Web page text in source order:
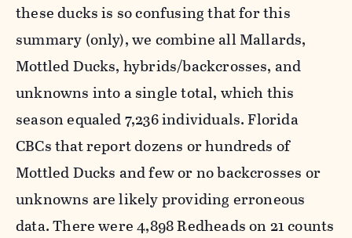
these ducks is so confusing that for this
summary (only), we combine all Mallards,
Mottled Ducks, hybrids/backcrosses, and
unknowns into a single total, which this
season equaled 7,236 individuals. Florida
CBCs that report dozens or hundreds of
Mottled Ducks and few or no backcrosses or
unknowns are likely providing erroneous
data. There were 4,898 Redheads on 21 counts